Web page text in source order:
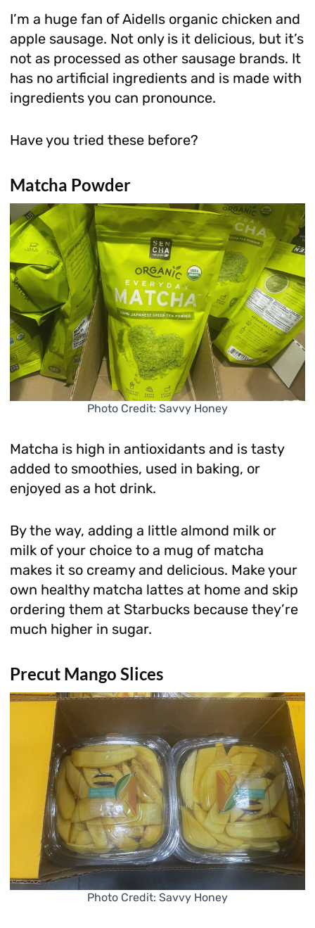
I’m a huge fan of Aidells organic chicken and
apple sausage. Not only is it delicious, but it’s
not as processed as other sausage brands. It
has no artificial ingredients and is made with
ingredients you can pronounce.
Have you tried these before?
Matcha Powder
Photo Credit: Savvy Honey
Matcha is high in antioxidants and is tasty
added to smoothies, used in baking, or
enjoyed as a hot drink.
By the way, adding a little almond milk or
milk of your choice to a mug of matcha
makes it so creamy and delicious. Make your
own healthy matcha lattes at home and skip
ordering them at Starbucks because they’re
much higher in sugar.
Precut Mango Slices
Photo Credit: Savvy Honey